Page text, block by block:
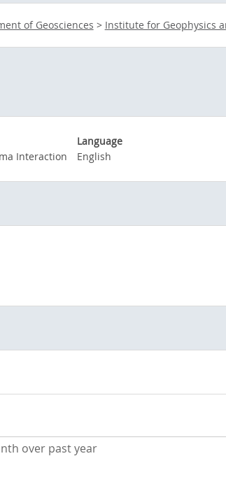
of Geosciences > Institute for Geophysics
Language
Interaction
English
over past year